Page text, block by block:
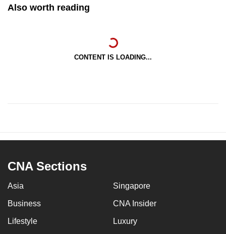
Also worth reading
CONTENT IS LOADING...
CNA Sections
Asia Singapore
Business CNA Insider
Lifestyle Luxury